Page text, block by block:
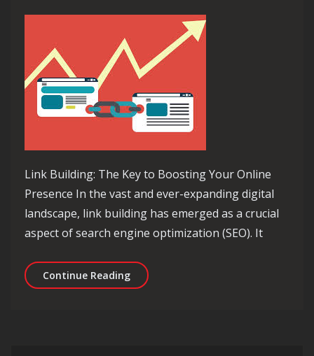
Link Building: The Key to Boosting Your Online
Presence In the vast and ever-expanding digital
landscape, link building has emerged as a crucial
aspect of search engine optimization (SEO). It
Continue ReadingUnlocking Success: The Power of